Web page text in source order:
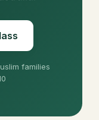
families